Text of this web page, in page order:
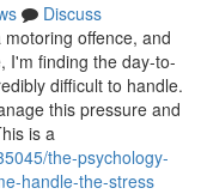
Discuss
offence, and
I'm finding the day-to-
difficult to handle.
this pressure and
is a
the-psychology-
handle-the-stress